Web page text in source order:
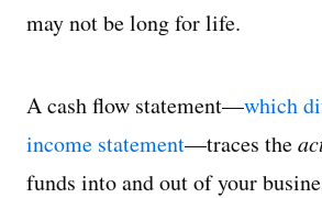
may not be long for life.
A cash flow statement—which
income statement—traces the
funds into and out of your